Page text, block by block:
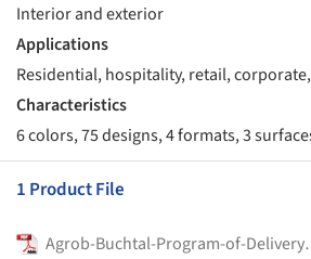
Interior and exterior
Applications
Residential, hospitality, retail,
Characteristics
6 colors, 75 designs, 4 formats, 3
1 Product File
Agrob-